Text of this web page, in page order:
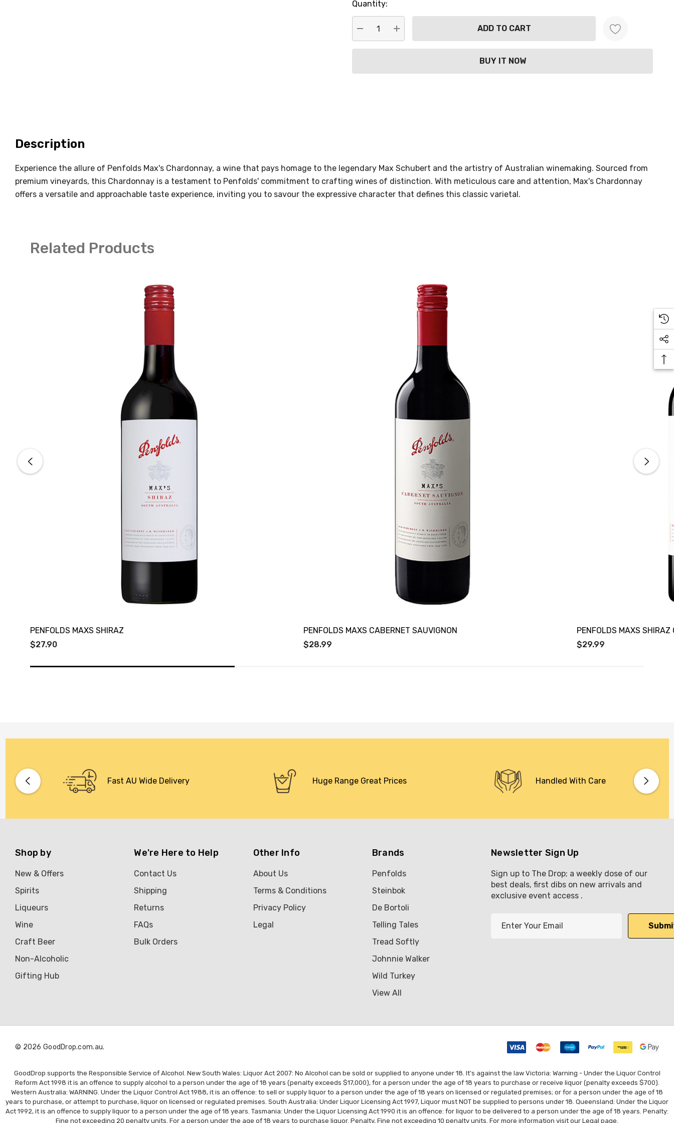
Quantity:
DECREASE QUANTITY:
INCREASE QUANTITY:
Description
Experience the allure of Penfolds Max's Chardonnay, a wine that pays homage to the legendary Max Schubert and the artistry of Australian winemaking. Sourced from
premium vineyards, this Chardonnay is a testament to Penfolds' commitment to crafting wines of distinction. With meticulous care and attention, Max's Chardonnay
offers a versatile and approachable taste experience, inviting you to savour the expressive character that defines this classic varietal.
Related Products
PENFOLDS MAXS SHIRAZ
$27.90
PENFOLDS MAXS CABERNET SAUVIGNON
$28.99
PENFOLDS MAXS SHIRAZ
$29.99
Fast AU Wide Delivery Huge Range Great Prices Handled With Care
Shop by
New & Offers
Spirits
Liqueurs
Wine
Craft Beer
Non-Alcoholic
Gifting Hub
We're Here to Help
Contact Us
Shipping
Returns
FAQs
Bulk Orders
Other Info
About Us
Terms & Conditions
Privacy Policy
Legal
Brands
Penfolds
Steinbok
De Bortoli
Telling Tales
Tread Softly
Johnnie Walker
Wild Turkey
View All
Newsletter Sign Up
Sign up to The Drop; a weekly dose of our
best deals, first dibs on new arrivals and
exclusive event access .
© 2026 GoodDrop.com.au.
GoodDrop supports the Responsible Service of Alcohol. New South Wales: Liquor Act 2007: No Alcohol can be sold or supplied to anyone under 18. It's against the law Victoria: Warning - Under the Liquor Control
Reform Act 1998 it is an offence to supply alcohol to a person under the age of 18 years (penalty exceeds $17,000), for a person under the age of 18 years to purchase or receive liquor (penalty exceeds $700).
Western Australia: WARNING. Under the Liquor Control Act 1988, it is an offence: to sell or supply liquor to a person under the age of 18 years on licensed or regulated premises; or for a person under the age of 18
years to purchase, or attempt to purchase, liquor on licensed or regulated premises. South Australia: Under Liquor Licensing Act 1997, Liquor must NOT be supplied to persons under 18. Queensland: Under the Liquor
Act 1992, it is an offence to supply liquor to a person under the age of 18 years. Tasmania: Under the Liquor Licensing Act 1990 it is an offence: for liquor to be delivered to a person under the age of 18 years. Penalty:
Fine not exceeding 20 penalty units. For a person under the age of 18 years to purchase liquor. Penalty, Fine not exceeding 10 penalty units. For more information visit our Legal page.